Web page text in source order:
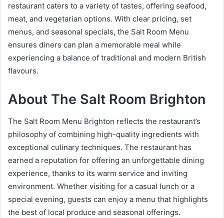
restaurant caters to a variety of tastes, offering seafood,
meat, and vegetarian options. With clear pricing, set
menus, and seasonal specials, the Salt Room Menu
ensures diners can plan a memorable meal while
experiencing a balance of traditional and modern British
flavours.
About The Salt Room Brighton
The Salt Room Menu Brighton reflects the restaurant’s
philosophy of combining high-quality ingredients with
exceptional culinary techniques. The restaurant has
earned a reputation for offering an unforgettable dining
experience, thanks to its warm service and inviting
environment. Whether visiting for a casual lunch or a
special evening, guests can enjoy a menu that highlights
the best of local produce and seasonal offerings.